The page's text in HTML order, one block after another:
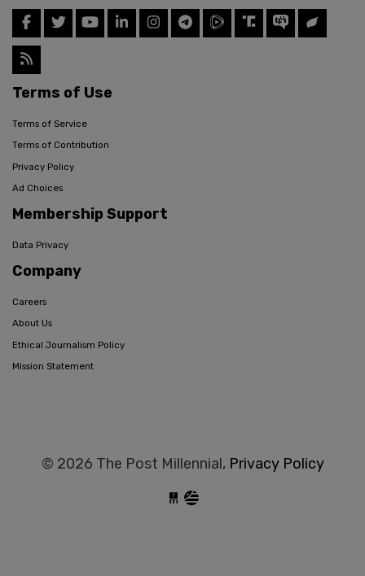
Terms of Use
Terms of Service
Terms of Contribution
Privacy Policy
Ad Choices
Membership Support
Data Privacy
Company
Careers
About Us
Ethical Journalism Policy
Mission Statement
© 2026 The Post Millennial, Privacy Policy